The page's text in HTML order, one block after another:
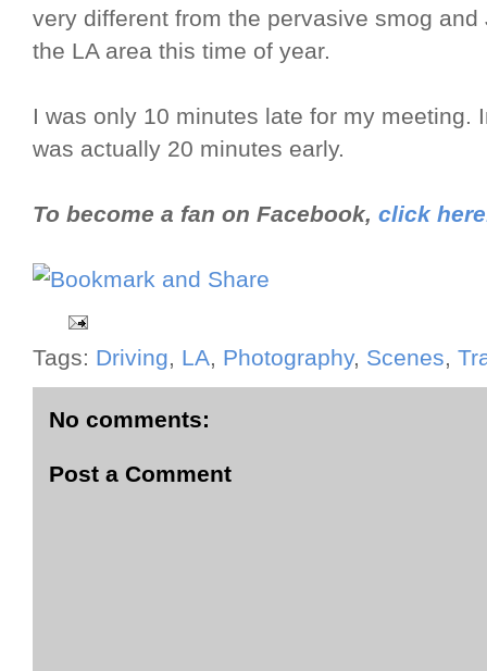
very different from the pervasive smog
the LA area this time of year.
I was only 10 minutes late for my meeting.
was actually 20 minutes early.
To become a fan on Facebook, click
Tags: Driving, LA, Photography, Scenes,
No comments:
Post a Comment